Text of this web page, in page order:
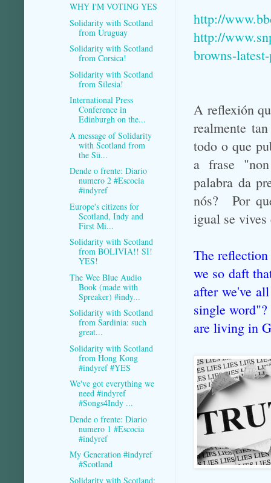
http://
http://
browns-
A reflexión
realmente
todo o que
a frase
palabra da
nós? Por
igual se vives
The
we so daft
after we've
single
are living in
WHY I'M VOTING YES
Solidarity with Scotland
from Uruguay
Solidarity with Scotland
from Corsica!
Solidarity with Scotland
from Silesia!
International Press
Conference in
Edinburgh on the...
A message of Solidarity
with Scotland from
the Sü...
Dende o frente: Diario
numero 2 #Escocia
#indyref
Europe's citizens for
Scotland, Indy and
First Mi...
Solidarity with Scotland
from BOLIVIA!! SI!
YES!
The Wee Blue Audio
Book (made with
Spreaker) #indy...
Solidarity with Scotland
from Sardinia: such
great...
Solidarity with Scotland
from Hong Kong
#indyref #YES
We've got everything we
need #indyref
#Songs4Indy ...
Dende o frente: Diario
numero 1 #Escocia
#indyref
My Generation #indyref
#Scotland
Solidarity with Scotland: